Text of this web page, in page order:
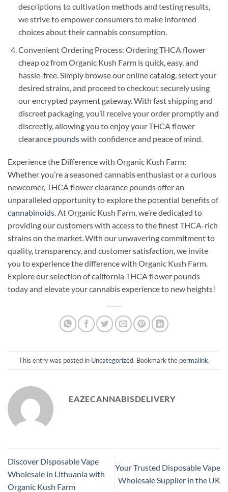
descriptions to cultivation methods and testing results,
we strive to empower consumers to make informed
choices about their cannabis consumption.
Convenient Ordering Process: Ordering THCA flower
cheap oz from Organic Kush Farm is quick, easy, and
hassle-free. Simply browse our online catalog, select your
desired strains, and proceed to checkout securely using
our encrypted payment gateway. With fast shipping and
discreet packaging, you’ll receive your order promptly and
discreetly, allowing you to enjoy your THCA flower
clearance poundswith confidence and peace of mind.
Experience the Difference with Organic Kush Farm:
Whether you’re a seasoned cannabis enthusiast or a curious
newcomer, THCA flower clearance pounds offer an
unparalleled opportunity to explore the potential benefits of
cannabinoids. At Organic Kush Farm, we’re dedicated to
providing our customers with access to the finest THCA-rich
strains on the market. With our unwavering commitment to
quality, transparency, and customer satisfaction, we invite
you to experience the difference with Organic Kush Farm.
Explore our selection of california THCA flower pounds
today and elevate your cannabis experience to new heights!
This entry was posted in Uncategorized. Bookmark the permalink.
EAZECANNABISDELIVERY
Discover Disposable Vape
Wholesale in Lithuania with
Organic Kush Farm
Your Trusted Disposable Vape
Wholesale Supplier in the UK